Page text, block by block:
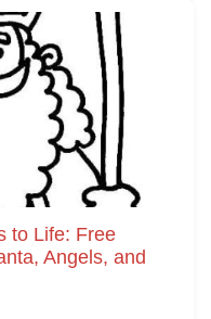
to Life: Free
Angels, and